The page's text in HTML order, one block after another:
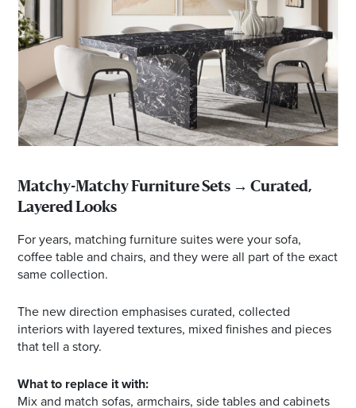
Matchy-Matchy Furniture Sets → Curated,
Layered Looks
For years, matching furniture suites were your sofa,
coffee table and chairs, and they were all part of the exact
same collection.
The new direction emphasises curated, collected
interiors with layered textures, mixed finishes and pieces
that tell a story.
What to replace it with:
Mix and match sofas, armchairs, side tables and cabinets